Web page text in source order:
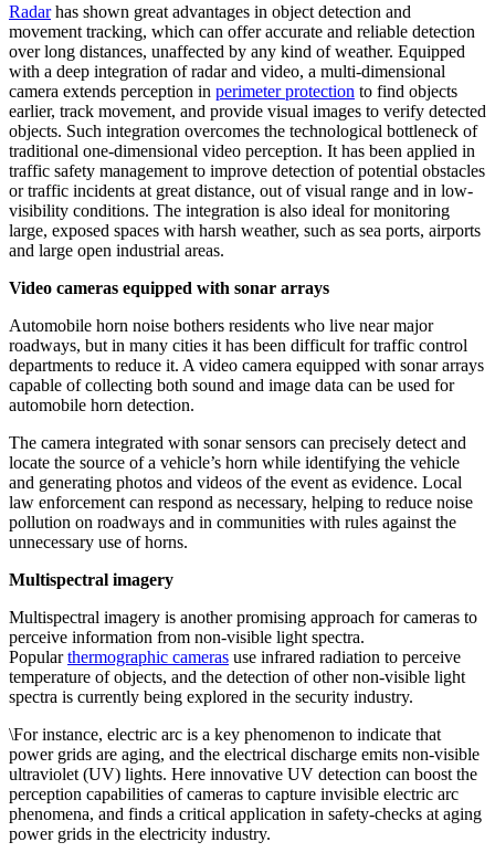
Radarhas shown great advantages in object detection and
movement tracking, which can offer accurate and reliable detection
over long distances, unaffected by any kind of weather. Equipped
with a deep integration of radar and video, a multi-dimensional
camera extends perception in perimeter protection to find objects
earlier, track movement, and provide visual images to verify detected
objects. Such integration overcomes the technological bottleneck of
traditional one-dimensional video perception. It has been applied in
traffic safety management to improve detection of potential obstacles
or traffic incidents at great distance, out of visual range and in low-
visibility conditions. The integration is also ideal for monitoring
large, exposed spaces with harsh weather, such as sea ports, airports
and large open industrial areas.
Video cameras equipped with sonar arrays
Automobile horn noise bothers residents who live near major
roadways, but in many cities it has been difficult for traffic control
departments to reduce it. A video camera equipped with sonar arrays
capable of collecting both sound and image data can be used for
automobile horn detection.
The camera integrated with sonar sensors can precisely detect and
locate the source of a vehicle’s horn while identifying the vehicle
and generating photos and videos of the event as evidence. Local
law enforcement can respond as necessary, helping to reduce noise
pollution on roadways and in communities with rules against the
unnecessary use of horns.
Multispectral imagery
Multispectral imagery is another promising approach for cameras to
perceive information from non-visible light spectra.
Popularthermographic cameras use infrared radiation to perceive
temperature of objects, and the detection of other non-visible light
spectra is currently being explored in the security industry.
\For instance, electric arc is a key phenomenon to indicate that
power grids are aging, and the electrical discharge emits non-visible
ultraviolet (UV) lights. Here innovative UV detection can boost the
perception capabilities of cameras to capture invisible electric arc
phenomena, and finds a critical application in safety-checks at aging
power grids in the electricity industry.